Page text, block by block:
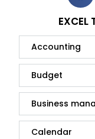
EXCEL
Accounting
Budget
Business
Calendar